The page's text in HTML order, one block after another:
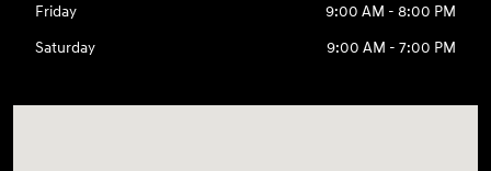
Friday
9:00 AM - 8:00 PM
Saturday
9:00 AM - 7:00 PM